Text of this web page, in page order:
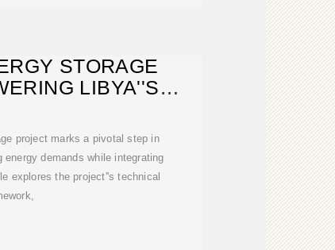
STORAGE
LIBYA''S
project marks a pivotal step in
energy demands while integrating
explores the project''s technical